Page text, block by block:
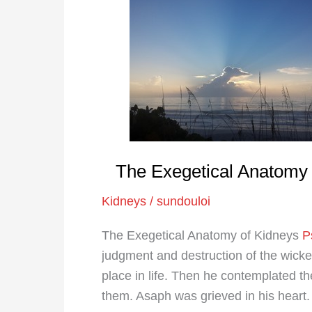
The Exegetical
Kidneys / sundouloi
The Exegetical Anatomy of Kidneys
judgment and destruction of the
place in life. Then he contemplated
them. Asaph was grieved in his